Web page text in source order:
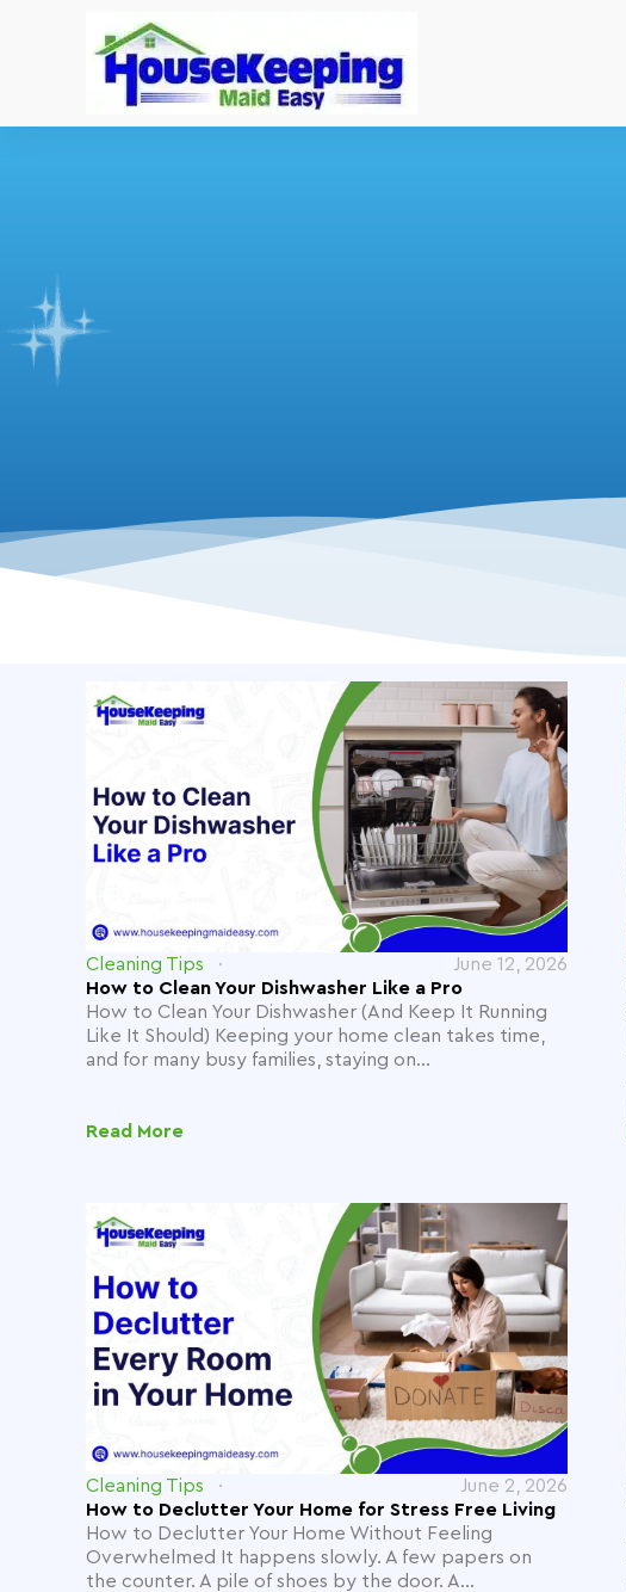
Cleaning Tips
June 12, 2026
How to Clean Your Dishwasher Like a Pro
How to Clean Your Dishwasher (And Keep It Running
Like It Should) Keeping your home clean takes time,
and for many busy families, staying on...
Read More
Cleaning Tips
June 2, 2026
How to Declutter Your Home for Stress Free Living
How to Declutter Your Home Without Feeling
Overwhelmed It happens slowly. A few papers on
the counter. A pile of shoes by the door. A...